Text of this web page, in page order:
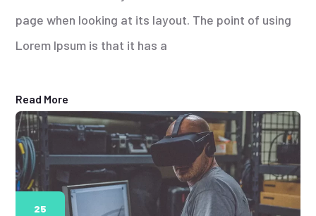
page when looking at its layout. The point of using
Lorem Ipsum is that it has a
Read More
25